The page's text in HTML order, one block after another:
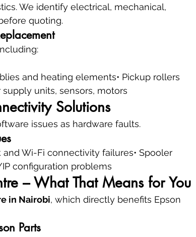
We identify electrical, mechanical,
quoting.
and heating elements• Pickup rollers
units, sensors, motors
Solutions
issues as hardware faults.
and Wi-Fi connectivity failures• Spooler
IP configuration problems
– What That Means for You
in Nairobi, which directly benefits Epson
Parts